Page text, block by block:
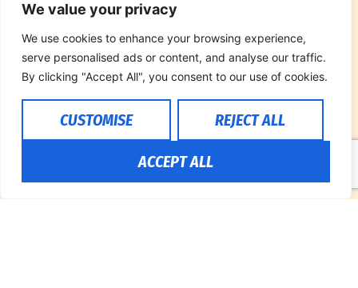
We value your privacy
We use cookies to enhance your browsing experience,
serve personalised ads or content, and analyse our traffic.
By clicking "Accept All", you consent to our use of cookies.
CUSTOMISE REJECT ALL
ACCEPT ALL
world of livestock contracting and
rodeo production. Founded by the late
legacy is a testament to their
commitment to excellence. Over seven
decades, the Barnes family has